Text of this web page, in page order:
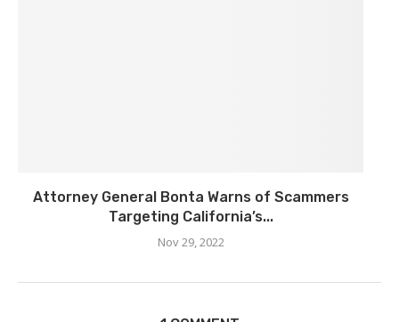
Attorney General Bonta Warns of Scammers
Targeting California’s...
Nov 29, 2022